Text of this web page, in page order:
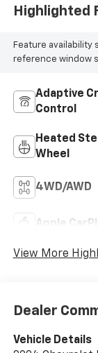
Highlighted
Feature availability
reference window
Adaptive
Control
Heated
Wheel
4WD/AWD
Apple
View More
Dealer
Vehicle Details